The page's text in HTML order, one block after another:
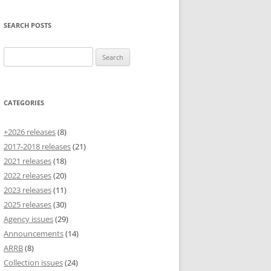
SEARCH POSTS
for:
CATEGORIES
+2026 releases(8)
2017-2018 releases(21)
2021 releases(18)
2022 releases(20)
2023 releases(11)
2025 releases(30)
Agency issues(29)
Announcements(14)
ARRB(8)
Collection issues(24)